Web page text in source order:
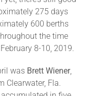
275 days
600 berths
the time
8-10, 2019.
was Brett Wiener,
Clearwater, Fla.